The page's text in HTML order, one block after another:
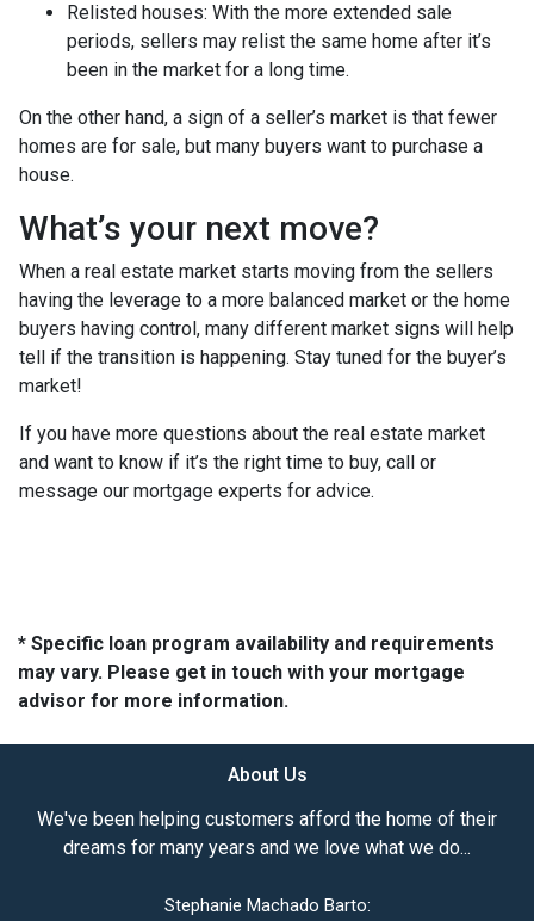
Relisted houses: With the more extended sale
periods, sellers may relist the same home after it’s
been in the market for a long time.
On the other hand, a sign of a seller’s market is that fewer
homes are for sale, but many buyers want to purchase a
house.
What’s your next move?
When a real estate market starts moving from the sellers
having the leverage to a more balanced market or the home
buyers having control, many different market signs will help
tell if the transition is happening. Stay tuned for the buyer’s
market!
If you have more questions about the real estate market
and want to know if it’s the right time to buy, call or
message our mortgage experts for advice.
* Specific loan program availability and requirements
may vary. Please get in touch with your mortgage
advisor for more information.
About Us
We've been helping customers afford the home of their
dreams for many years and we love what we do...
Stephanie Machado Barto: